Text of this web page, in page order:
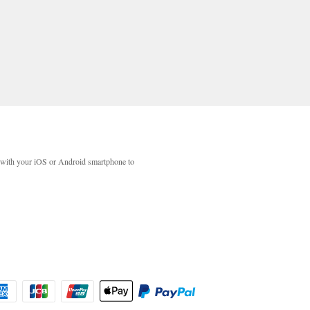
your iOS or Android smartphone to